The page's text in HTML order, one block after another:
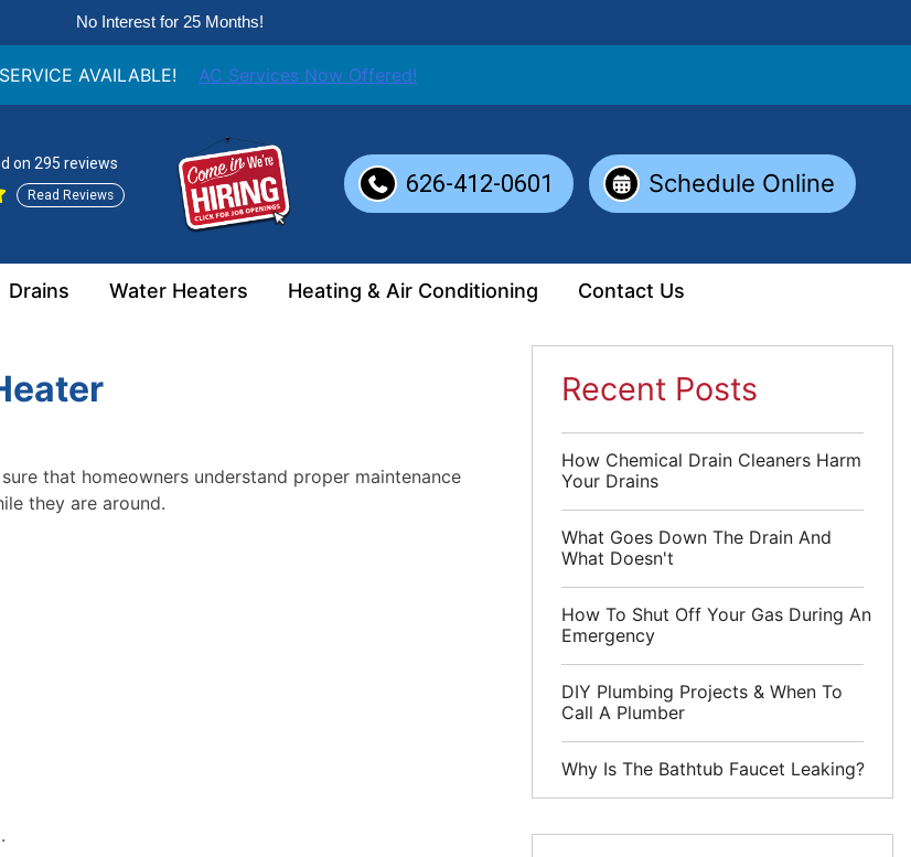
No Interest for 25 Months!
AVAILABLE!
AC Services Now Offered!
on 295 reviews
Read Reviews 626-412-0601 Schedule Online
Drains Water Heaters Heating & Air Conditioning Contact Us
that homeowners understand proper maintenance
they are around.
Recent Posts
How Chemical Drain Cleaners Harm
Your Drains
What Goes Down The Drain And
What Doesn't
How To Shut Off Your Gas During An
Emergency
DIY Plumbing Projects & When To
Call A Plumber
Why Is The Bathtub Faucet Leaking?